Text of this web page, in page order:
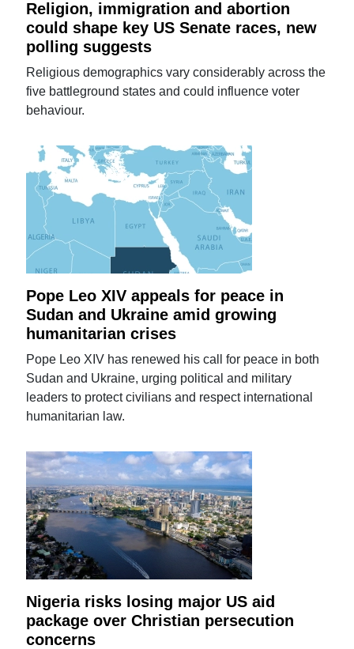
Religion, immigration and abortion
could shape key US Senate races, new
polling suggests
Religious demographics vary considerably across the
five battleground states and could influence voter
behaviour.
Pope Leo XIV appeals for peace in
Sudan and Ukraine amid growing
humanitarian crises
Pope Leo XIV has renewed his call for peace in both
Sudan and Ukraine, urging political and military
leaders to protect civilians and respect international
humanitarian law.
Nigeria risks losing major US aid
package over Christian persecution
concerns